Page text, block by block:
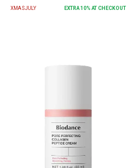
XMASJULY EXTRA 10% AT CHECKOUT